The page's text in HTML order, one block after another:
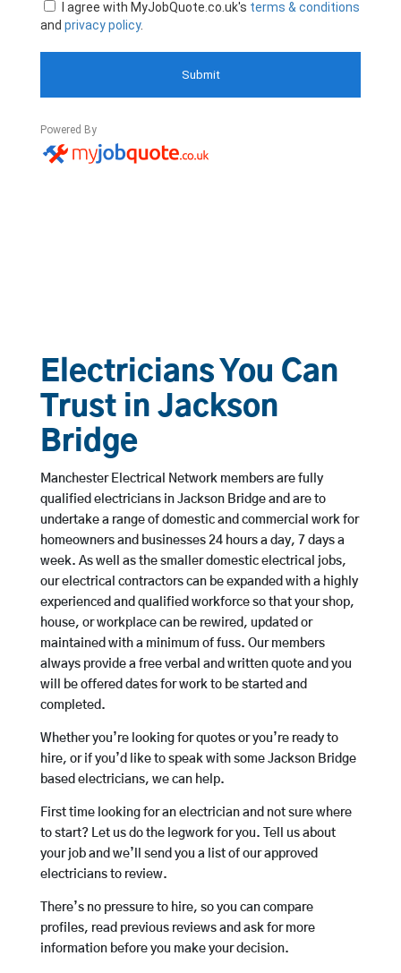
Electricians You Can
Trust in Jackson
Bridge
Manchester Electrical Network members are fully
qualified electricians in Jackson Bridge and are to
undertake a range of domestic and commercial work for
homeowners and businesses 24 hours a day, 7 days a
week. As well as the smaller domestic electrical jobs,
our electrical contractors can be expanded with a highly
experienced and qualified workforce so that your shop,
house, or workplace can be rewired, updated or
maintained with a minimum of fuss. Our members
always provide a free verbal and written quote and you
will be offered dates for work to be started and
completed.
Whether you’re looking for quotes or you’re ready to
hire, or if you’d like to speak with some Jackson Bridge
based electricians, we can help.
First time looking for an electrician and not sure where
to start? Let us do the legwork for you. Tell us about
your job and we’ll send you a list of our approved
electricians to review.
There’s no pressure to hire, so you can compare
profiles, read previous reviews and ask for more
information before you make your decision.